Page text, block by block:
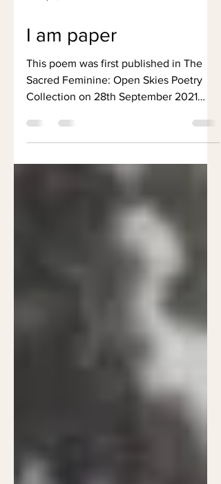
Nov 1, 2021
I am paper
This poem was first published in The
Collection on 28th September 2021
One page amidst a forest Words...